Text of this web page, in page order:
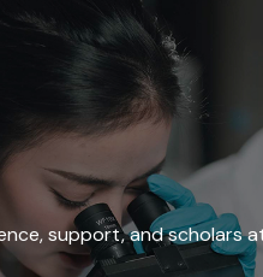
support, and scholars